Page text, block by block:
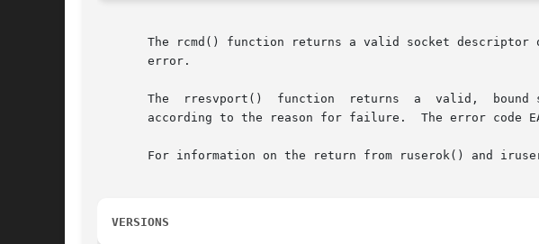
The rcmd() function returns a valid socket descriptor
       error.
The  rresvport()  function  returns  a  valid,  bound
according to the reason for failure.  The error code
For information on the return from ruserok() and
VERSIONS